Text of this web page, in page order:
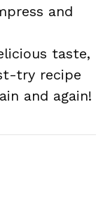
and
taste,
try recipe
and again!